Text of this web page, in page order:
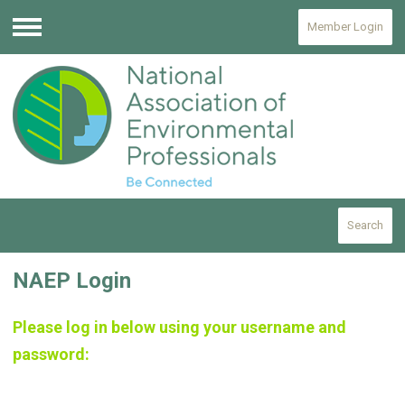
Menu
Member Login
Search
NAEP Login
Please log in below using your username and
password: